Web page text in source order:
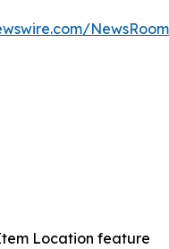
Location feature